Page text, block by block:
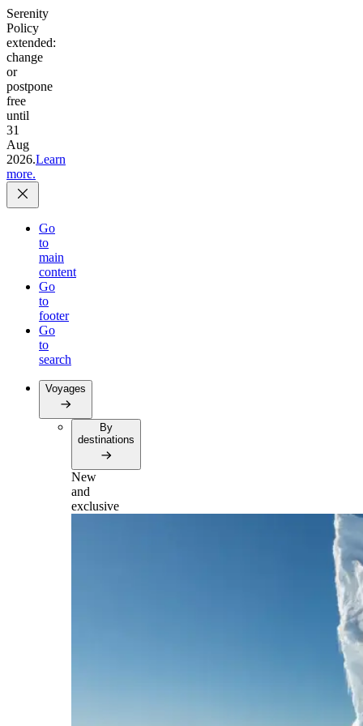
Serenity
Policy
extended:
change
or
postpone
free
until
31
Aug
2026.Learn
more.
Go
to
main
content
Go
to
footer
Go
to
search
Voyages
By
destinations
New
and
exclusive